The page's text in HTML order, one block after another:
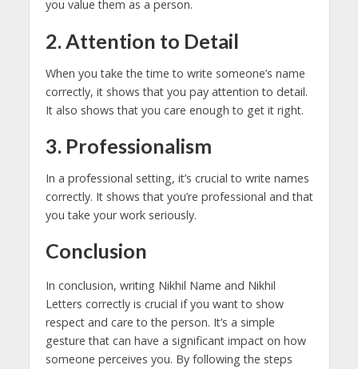
you value them as a person.
2. Attention to Detail
When you take the time to write someone’s name
correctly, it shows that you pay attention to detail.
It also shows that you care enough to get it right.
3. Professionalism
In a professional setting, it’s crucial to write names
correctly. It shows that you’re professional and that
you take your work seriously.
Conclusion
In conclusion, writing Nikhil Name and Nikhil
Letters correctly is crucial if you want to show
respect and care to the person. It’s a simple
gesture that can have a significant impact on how
someone perceives you. By following the steps